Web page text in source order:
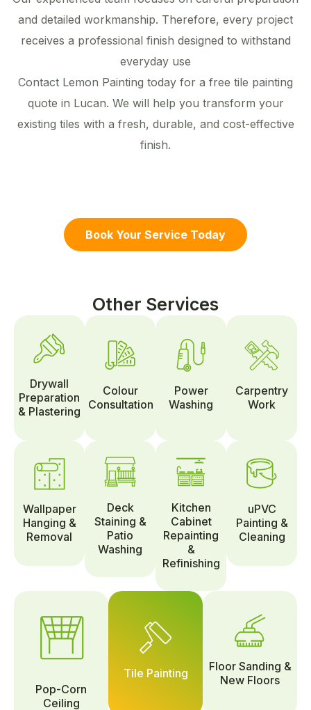
and detailed workmanship. Therefore, every project
receives a professional finish designed to withstand
everyday use
Contact Lemon Painting today for a free tile painting
quote in Lucan. We will help you transform your
existing tiles with a fresh, durable, and cost-effective
finish.
Book Your Service Today
Other Services
Drywall
Preparation
& Plastering
Colour
Consultation
Power
Washing
Carpentry
Work
Wallpaper
Hanging &
Removal
Deck
Staining &
Patio
Washing
Kitchen
Cabinet
Repainting
&
Refinishing
uPVC
Painting &
Cleaning
Pop-Corn
Ceiling
Tile Painting
Floor Sanding &
New Floors